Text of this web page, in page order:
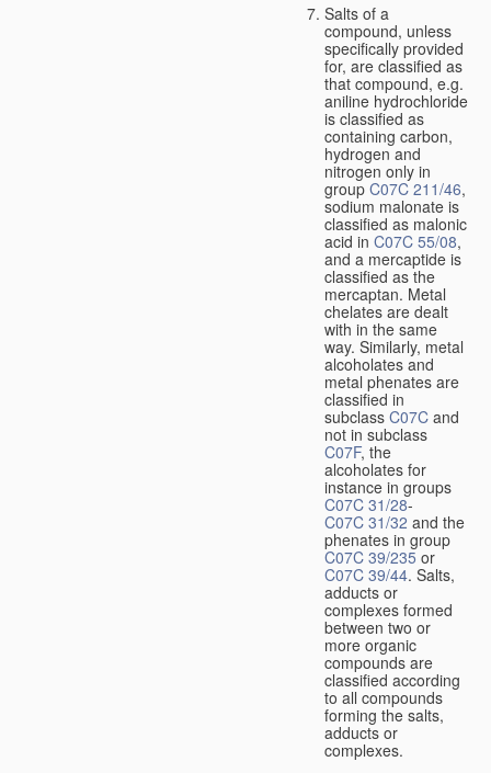
Salts of a
compound, unless
specifically provided
for, are classified as
that compound, e.g.
aniline hydrochloride
is classified as
containing carbon,
hydrogen and
nitrogen only in
group C07C 211/46,
sodium malonate is
classified as malonic
acid in C07C 55/08,
and a mercaptide is
classified as the
mercaptan. Metal
chelates are dealt
with in the same
way. Similarly, metal
alcoholates and
metal phenates are
classified in
subclass C07C and
not in subclass
C07F, the
alcoholates for
instance in groups
C07C 31/28-
C07C 31/32 and the
phenates in group
C07C 39/235 or
C07C 39/44. Salts,
adducts or
complexes formed
between two or
more organic
compounds are
classified according
to all compounds
forming the salts,
adducts or
complexes.